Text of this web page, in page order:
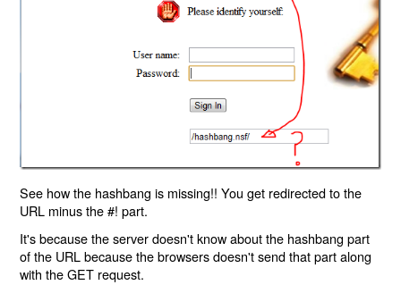
See how the hashbang is missing!! You get redirected to the
URL minus the #! part.
It's because the server doesn't know about the hashbang part
of the URL because the browsers doesn't send that part along
with the GET request.